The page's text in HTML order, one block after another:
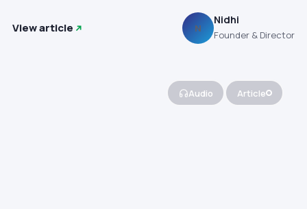
View article N
Nidhi
Founder & Director
Audio Article